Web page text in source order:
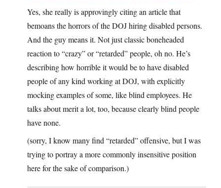
Yes, she really is approvingly citing an article that
bemoans the horrors of the DOJ hiring disabled persons.
And the guy means it. Not just classic boneheaded
reaction to “crazy” or “retarded” people, oh no. He’s
describing how horrible it would be to have disabled
people of any kind working at DOJ, with explicitly
mocking examples of some, like blind employees. He
talks about merit a lot, too, because clearly blind people
have none.
(sorry, I know many find “retarded” offensive, but I was
trying to portray a more commonly insensitive position
here for the sake of comparison.)